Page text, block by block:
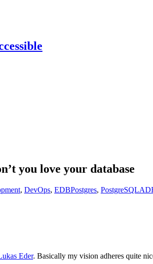
you love your database
, DevOps, EDBPostgres, PostgreSQL
Eder. Basically my vision adheres quite